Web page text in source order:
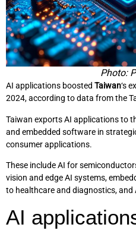
Photo:
AI applications boosted Taiwan‘s
2024, according to data from the
Taiwan exports AI applications to
and embedded software in
consumer applications.
These include AI for
vision and edge AI systems,
to healthcare and diagnostics,
AI